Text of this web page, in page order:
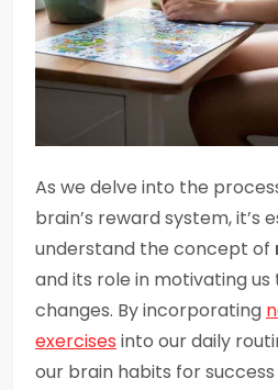
As we delve into the
brain’s reward system, it’s
understand the concept of
and its role in motivating
changes. By incorporating
exercises into our daily
our brain habits for